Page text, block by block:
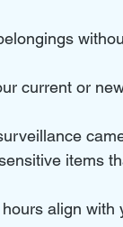
current or
items
align